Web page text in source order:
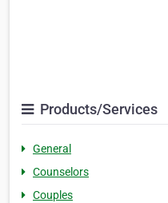
Products/Services
General
Counselors
Couples